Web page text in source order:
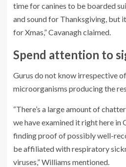
time for canines to be boarded
and sound for Thanksgiving, but
for Xmas,” Cavanagh claimed.
Spend attention to
Gurus do not know irrespective
microorganisms producing the
“There’s a large amount of
we have examined it right here in
finding proof of possibly well-
be affiliated with respiratory
viruses,” Williams mentioned.